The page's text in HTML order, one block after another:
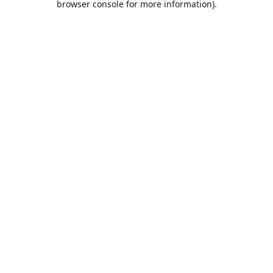
browser console for more information).